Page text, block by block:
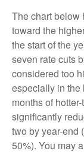
The chart below
toward the
the start of the
seven rate cuts
considered too
especially in the
months of
significantly
two by year-end
50%). You may